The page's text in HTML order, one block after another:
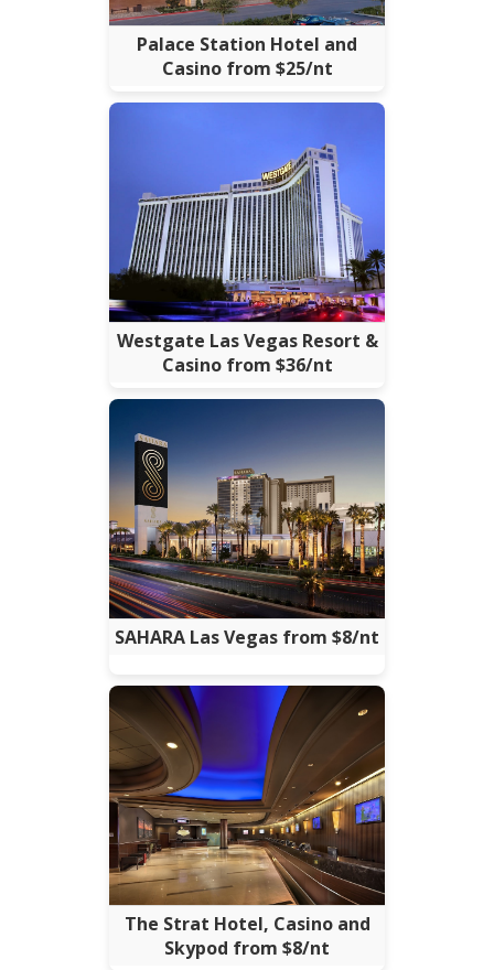
Palace Station Hotel and
Casino from $25/nt
Westgate Las Vegas Resort &
Casino from $36/nt
SAHARA Las Vegas from $8/nt
The Strat Hotel, Casino and
Skypod from $8/nt